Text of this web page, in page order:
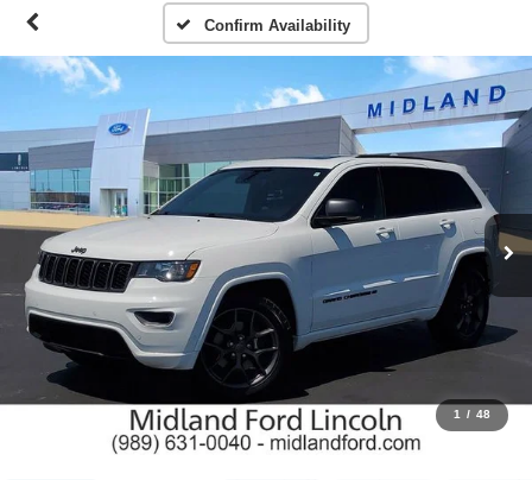
Confirm Availability
1 / 48